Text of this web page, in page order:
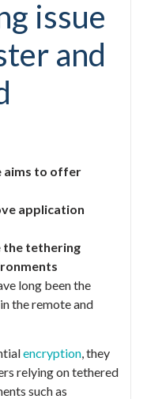
issue
and
aims to offer
application
the tethering
long been the
the remote and
encryption, they
relying on tethered
such as